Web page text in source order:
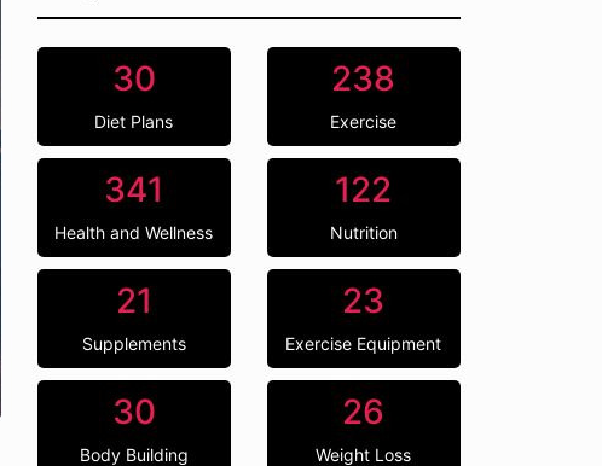
30
Diet Plans
238
Exercise
341
Health and Wellness
122
Nutrition
21
Supplements
23
Exercise Equipment
30
Body Building
26
Weight Loss